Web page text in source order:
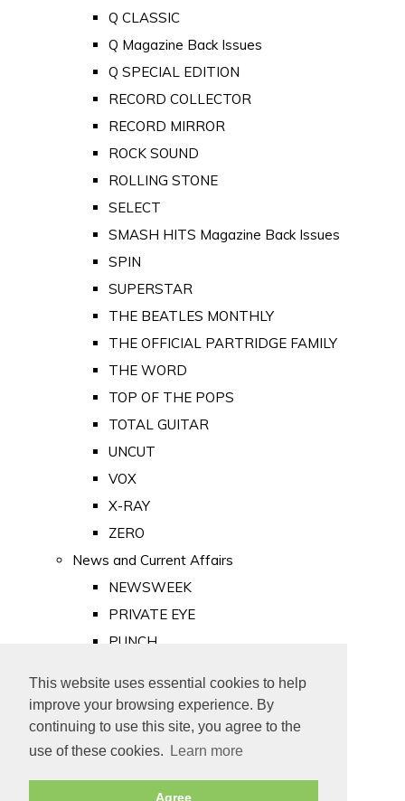
This website uses essential cookies to help
improve your browsing experience. By
continuing to use this site, you agree to the
use of these cookies.
Learn more
Agree
Q CLASSIC
Q Magazine Back Issues
Q SPECIAL EDITION
RECORD COLLECTOR
RECORD MIRROR
ROCK SOUND
ROLLING STONE
SELECT
SMASH HITS Magazine Back Issues
SPIN
SUPERSTAR
THE BEATLES MONTHLY
THE OFFICIAL PARTRIDGE FAMILY
THE WORD
TOP OF THE POPS
TOTAL GUITAR
UNCUT
VOX
X-RAY
ZERO
News and Current Affairs
NEWSWEEK
PRIVATE EYE
PUNCH
Old Newspapers
Royalty
MAJESTY
ROYAL LIFE